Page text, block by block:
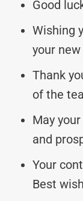
Good
Wishing
your
Thank
of the
May
and
Your
Best